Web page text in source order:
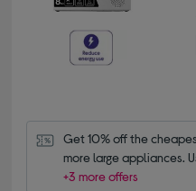
Get 10% off the
more large appliances.
+3 more offers